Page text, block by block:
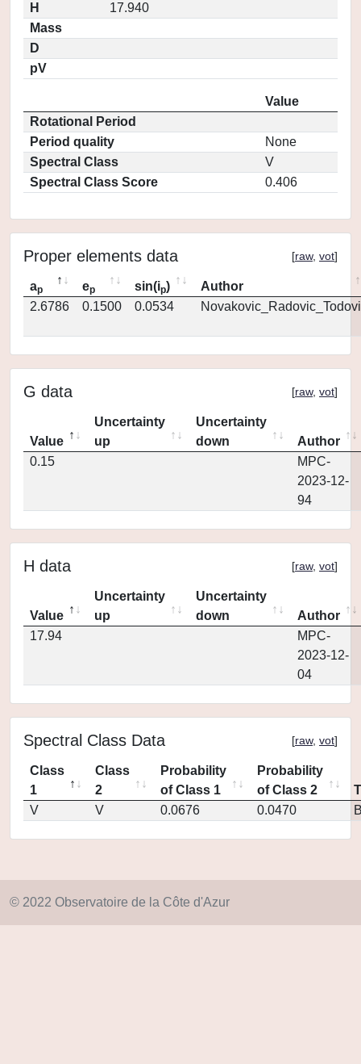
H
17.940
Mass
D
pV
Value
Rotational Period
Period quality
None
Spectral Class
V
Spectral Class Score
0.406
Proper elements data [raw, vot]
ap ep sin(ip)
Author
2.6786
0.1500 0.0534
G data [raw, vot]
Value
Uncertainty
up
Uncertainty
down
Author
0.15
MPC-
2023-12-
94
H data [raw, vot]
Value
Uncertainty
up
Uncertainty
down
Author
17.94
MPC-
2023-12-
04
Spectral Class Data [raw, vot]
Class
1
Class
2
Probability
of Class 1
Probability
of Class 2
V
V 0.0676 0.0470
© 2022 Observatoire de la Côte d'Azur